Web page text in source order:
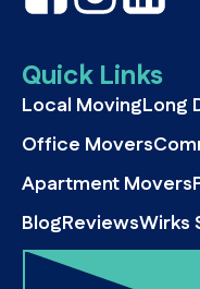
Quick Links
Local MovingLong
Office Movers
Apartment Movers
BlogReviewsWirks